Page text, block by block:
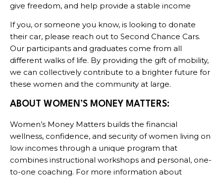
give freedom, and help provide a stable income
If you, or someone you know, is looking to donate
their car, please reach out to Second Chance Cars.
Our participants and graduates come from all
different walks of life. By providing the gift of mobility,
we can collectively contribute to a brighter future for
these women and the community at large.
ABOUT WOMEN’S MONEY MATTERS:
Women’s Money Matters builds the financial
wellness, confidence, and security of women living on
low incomes through a unique program that
combines instructional workshops and personal, one-
to-one coaching. For more information about